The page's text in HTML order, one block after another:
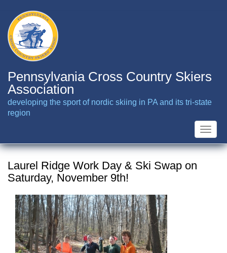
main
content
Pennsylvania Cross Country Skiers
Association
developing the sport of nordic skiing in PA and its tri-state
region
Toggle
Laurel Ridge Work Day & Ski Swap on
Saturday, November 9th!